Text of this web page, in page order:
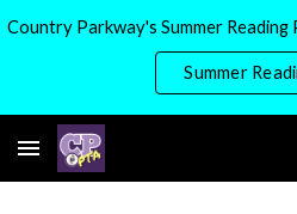
Skip to main content
Summer